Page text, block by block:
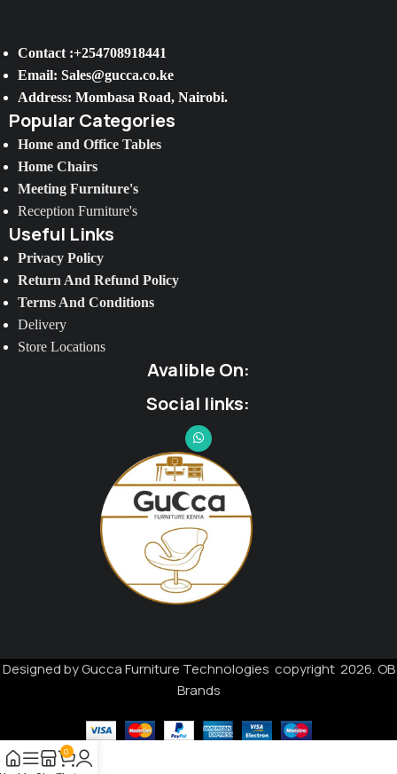
Contact :+254708918441
Email: Sales@gucca.co.ke
Address: Mombasa Road, Nairobi.
Popular Categories
Home and Office Tables
Home Chairs
Meeting Furniture's
Reception Furniture's
Useful Links
Privacy Policy
Return And Refund Policy
Terms And Conditions
Delivery
Store Locations
Avalible On:
Social links:
Designed by Gucca Furniture Technologies copyright 2026. OB
Brands
0